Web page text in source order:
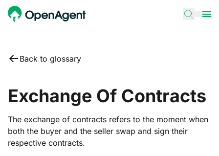
Back to glossary
Exchange Of Contracts
The exchange of contracts refers to the moment when
both the buyer and the seller swap and sign their
respective contracts.